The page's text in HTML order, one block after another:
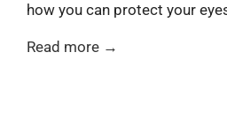
how you can protect your
Read more →